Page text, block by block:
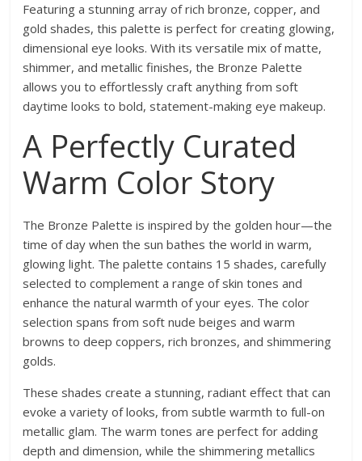
Featuring a stunning array of rich bronze, copper, and
gold shades, this palette is perfect for creating glowing,
dimensional eye looks. With its versatile mix of matte,
shimmer, and metallic finishes, the Bronze Palette
allows you to effortlessly craft anything from soft
daytime looks to bold, statement-making eye makeup.
A Perfectly Curated
Warm Color Story
The Bronze Palette is inspired by the golden hour—the
time of day when the sun bathes the world in warm,
glowing light. The palette contains 15 shades, carefully
selected to complement a range of skin tones and
enhance the natural warmth of your eyes. The color
selection spans from soft nude beiges and warm
browns to deep coppers, rich bronzes, and shimmering
golds.
These shades create a stunning, radiant effect that can
evoke a variety of looks, from subtle warmth to full-on
metallic glam. The warm tones are perfect for adding
depth and dimension, while the shimmering metallics